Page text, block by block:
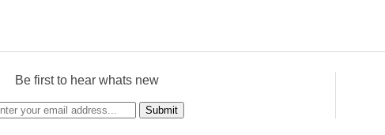
Be first to hear whats new